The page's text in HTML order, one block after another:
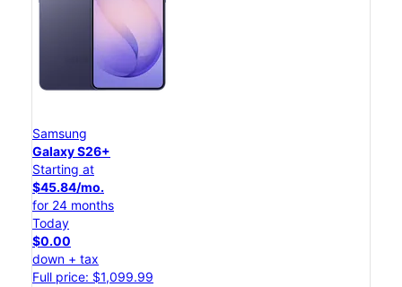
Samsung
Galaxy S26+
Starting at
$45.84/mo.
for 24 months
Today
$0.00
down + tax
Full price: $1,099.99